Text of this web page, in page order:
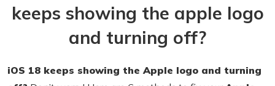
keeps showing the apple logo
and turning off?
iOS 18 keeps showing the Apple logo and turning